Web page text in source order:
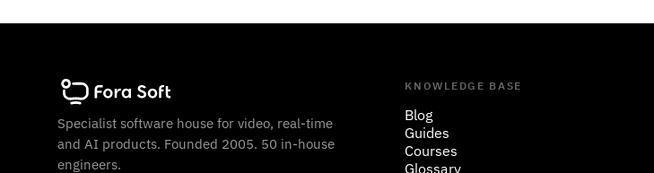
Specialist software house for video, real-time
and AI products. Founded 2005. 50 in-house
engineers.
KNOWLEDGE BASE
Blog
Guides
Courses
Glossary